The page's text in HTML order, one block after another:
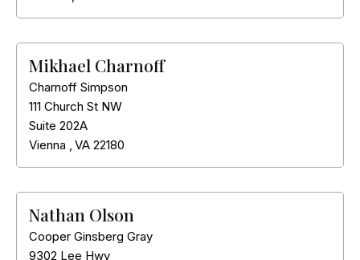
Mikhael Charnoff
Charnoff Simpson
111 Church St NW
Suite 202A
Vienna , VA 22180
Nathan Olson
Cooper Ginsberg Gray
9302 Lee Hwy